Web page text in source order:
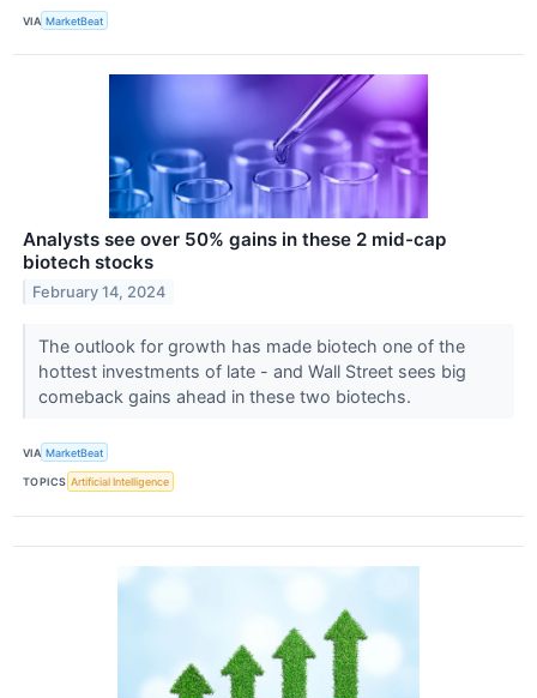
VIA MarketBeat
Analysts see over 50% gains in these 2 mid-cap
biotech stocks
February 14, 2024
The outlook for growth has made biotech one of the
hottest investments of late - and Wall Street sees big
comeback gains ahead in these two biotechs.
VIA MarketBeat
TOPICS Artificial Intelligence